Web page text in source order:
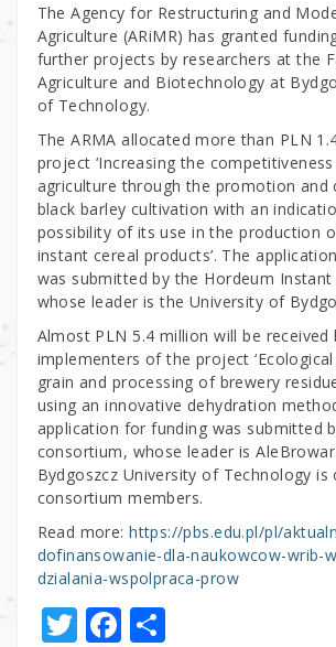
The Agency for Restructuring and
Agriculture (ARiMR) has granted
further projects by researchers at the
Agriculture and Biotechnology at
of Technology.
The ARMA allocated more than PLN
project ‘Increasing the
agriculture through the promotion
black barley cultivation with an
possibility of its use in the production
instant cereal products’. The
was submitted by the Hordeum
whose leader is the University of
Almost PLN 5.4 million will be received
implementers of the project
grain and processing of brewery
using an innovative dehydration
application for funding was submitted
consortium, whose leader is
Bydgoszcz University of Technology is
consortium members.
Read more:https://pbs.edu.pl/pl/
dofinansowanie-dla-naukowcow-wrib-
dzialania-wspolpraca-prow
T F S